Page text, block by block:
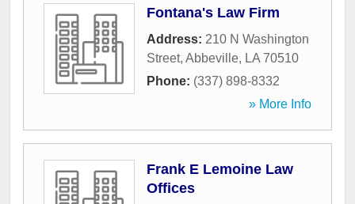
Fontana's Law Firm
Address: 210 N Washington
Street, Abbeville, LA 70510
Phone: (337) 898-8332
» More Info
Frank E Lemoine Law
Offices